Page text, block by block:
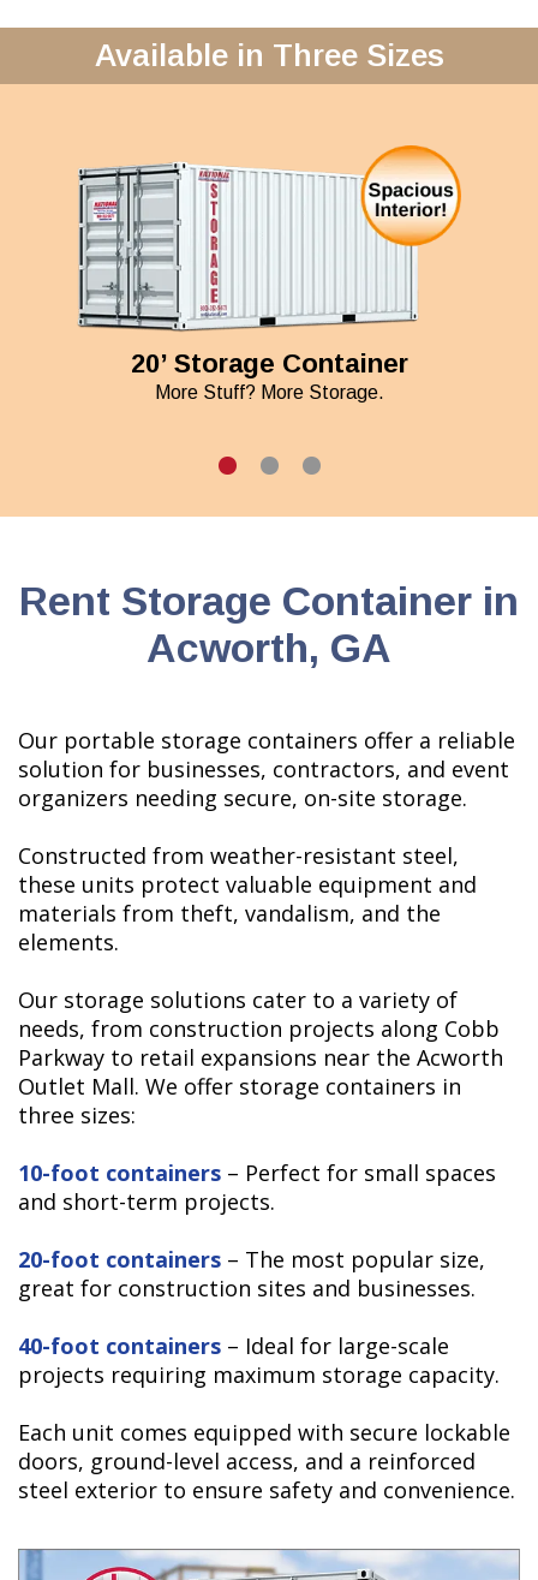
Available in Three Sizes
20’ Storage Container
More Stuff? More Storage.
Rent Storage Container in
Acworth, GA
Our portable storage containers offer a reliable
solution for businesses, contractors, and event
organizers needing secure, on-site storage.
Constructed from weather-resistant steel,
these units protect valuable equipment and
materials from theft, vandalism, and the
elements.
Our storage solutions cater to a variety of
needs, from construction projects along Cobb
Parkway to retail expansions near the Acworth
Outlet Mall. We offer storage containers in
three sizes:
10-foot containers – Perfect for small spaces
and short-term projects.
20-foot containers – The most popular size,
great for construction sites and businesses.
40-foot containers – Ideal for large-scale
projects requiring maximum storage capacity.
Each unit comes equipped with secure lockable
doors, ground-level access, and a reinforced
steel exterior to ensure safety and convenience.